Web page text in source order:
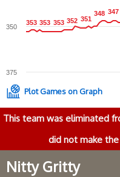
353
353 353
353 353
353 352
352 351
351
348
348 347
347
375
350
Plot Games on Graph
This team was eliminated
did not make
Nitty Gritty